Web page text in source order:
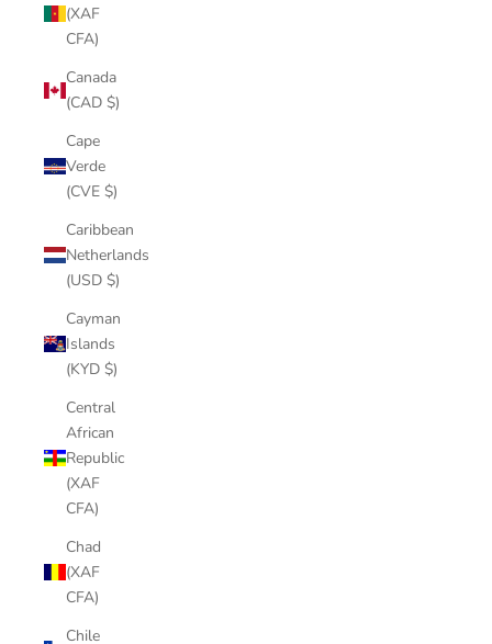
(XAF
CFA)
Canada
(CAD $)
Cape
Verde
(CVE $)
Caribbean
Netherlands
(USD $)
Cayman
Islands
(KYD $)
Central
African
Republic
(XAF
CFA)
Chad
(XAF
CFA)
Chile